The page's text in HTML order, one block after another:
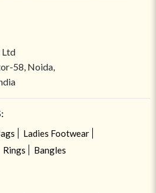
Ltd
58, Noida,
Ladies Footwear
Rings Bangles